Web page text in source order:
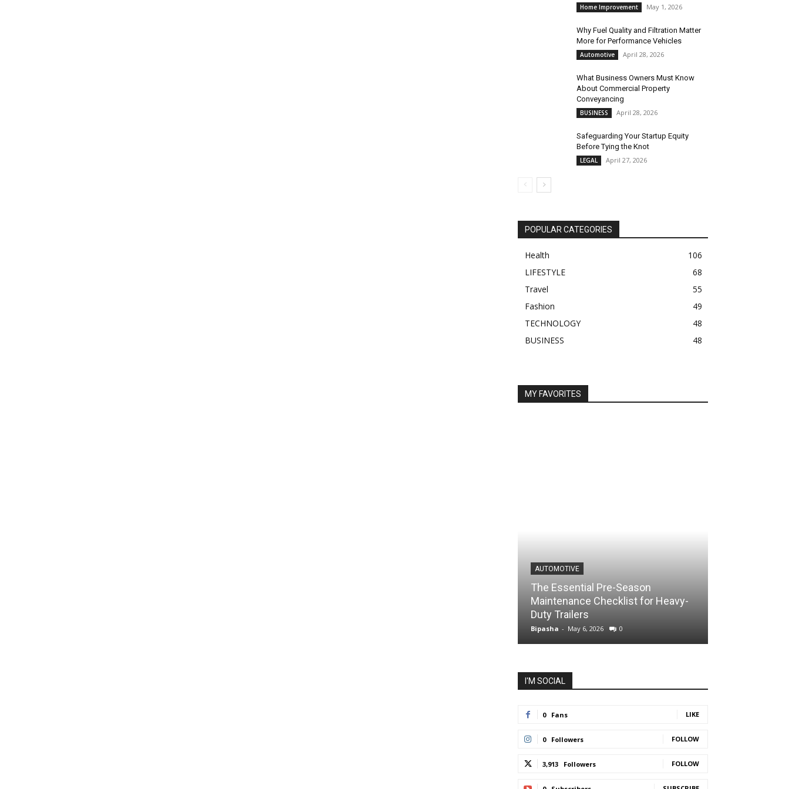
Home Improvement May 1, 2026
Why Fuel Quality and Filtration Matter
More for Performance Vehicles
Automotive April 28, 2026
What Business Owners Must Know
About Commercial Property
Conveyancing
BUSINESS April 28, 2026
Safeguarding Your Startup Equity
Before Tying the Knot
LEGAL April 27, 2026
POPULAR CATEGORIES
Health
106
LIFESTYLE
68
Travel
55
Fashion
49
TECHNOLOGY
48
BUSINESS
48
MY FAVORITES
AUTOMOTIVE
The Essential Pre-Season
Maintenance Checklist for Heavy-
Duty Trailers
Bipasha - May 6, 2026 0
I'M SOCIAL
0 Fans LIKE
0 Followers FOLLOW
3,913 Followers FOLLOW